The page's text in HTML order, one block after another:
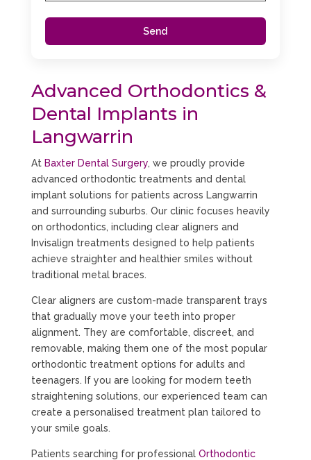
Advanced Orthodontics &
Dental Implants in
Langwarrin
At Baxter Dental Surgery, we proudly provide
advanced orthodontic treatments and dental
implant solutions for patients across Langwarrin
and surrounding suburbs. Our clinic focuses heavily
on orthodontics, including clear aligners and
Invisalign treatments designed to help patients
achieve straighter and healthier smiles without
traditional metal braces.
Clear aligners are custom-made transparent trays
that gradually move your teeth into proper
alignment. They are comfortable, discreet, and
removable, making them one of the most popular
orthodontic treatment options for adults and
teenagers. If you are looking for modern teeth
straightening solutions, our experienced team can
create a personalised treatment plan tailored to
your smile goals.
Patients searching for professional Orthodontic